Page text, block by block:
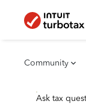
Community
Ask tax